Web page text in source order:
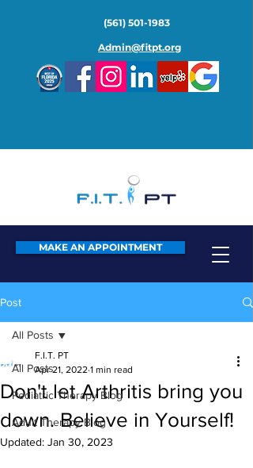
(561) 501-1983
Admin@fitpt.org
MAKE AN APPOINTMENT
Post
All Posts
Pediatric Therapy Blog
Adult Therapy Blog
All Posts
Don't let Arthritis bring you
down. Believe in Yourself!
F.I.T. PT
Apr 21, 2022 1 min read
Updated: Jan 30, 2023